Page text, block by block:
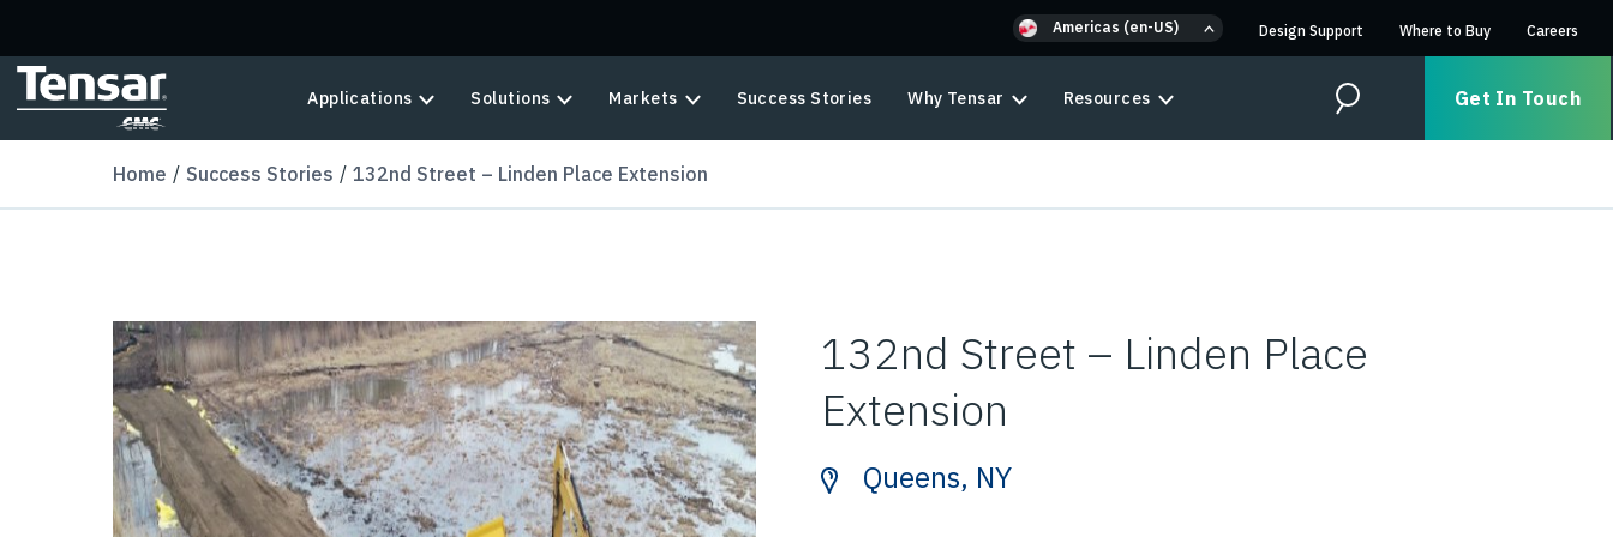
Americas (en-US) Design Support Where to Buy Careers
Applications Solutions Markets Success Stories Why Tensar Resources Search Get In Touch
Home Success Stories 132nd Street – Linden Place Extension
132nd Street – Linden Place
Extension
Queens, NY